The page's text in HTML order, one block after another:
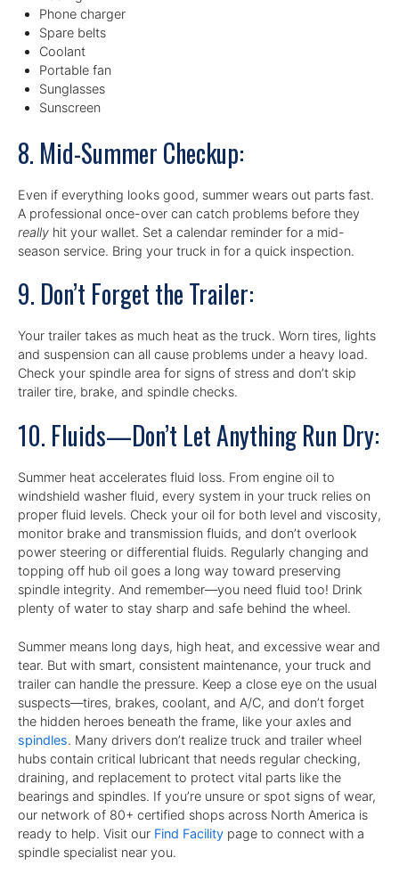
Phone charger
Spare belts
Coolant
Portable fan
Sunglasses
Sunscreen
8. Mid-Summer Checkup:
Even if everything looks good, summer wears out parts fast.
A professional once-over can catch problems before they
really hit your wallet. Set a calendar reminder for a mid-
season service. Bring your truck in for a quick inspection.
9. Don’t Forget the Trailer:
Your trailer takes as much heat as the truck. Worn tires, lights
and suspension can all cause problems under a heavy load.
Check your spindle area for signs of stress and don’t skip
trailer tire, brake, and spindle checks.
10. Fluids—Don’t Let Anything Run Dry:
Summer heat accelerates fluid loss. From engine oil to
windshield washer fluid, every system in your truck relies on
proper fluid levels. Check your oil for both level and viscosity,
monitor brake and transmission fluids, and don’t overlook
power steering or differential fluids. Regularly changing and
topping off hub oil goes a long way toward preserving
spindle integrity. And remember—you need fluid too! Drink
plenty of water to stay sharp and safe behind the wheel.
Summer means long days, high heat, and excessive wear and
tear. But with smart, consistent maintenance, your truck and
trailer can handle the pressure. Keep a close eye on the usual
suspects—tires, brakes, coolant, and A/C, and don’t forget
the hidden heroes beneath the frame, like your axles and
spindles. Many drivers don’t realize truck and trailer wheel
hubs contain critical lubricant that needs regular checking,
draining, and replacement to protect vital parts like the
bearings and spindles. If you’re unsure or spot signs of wear,
our network of 80+ certified shops across North America is
ready to help. Visit our Find Facility page to connect with a
spindle specialist near you.